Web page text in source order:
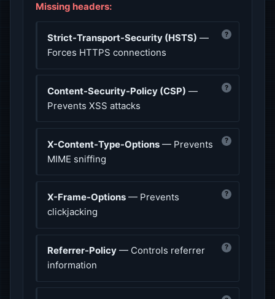
Missing headers:
Strict-Transport-Security (HSTS) —
Forces HTTPS connections
?
Content-Security-Policy (CSP) —
Prevents XSS attacks
?
X-Content-Type-Options — Prevents
MIME sniffing
?
X-Frame-Options — Prevents
clickjacking
?
Referrer-Policy — Controls referrer
information
?